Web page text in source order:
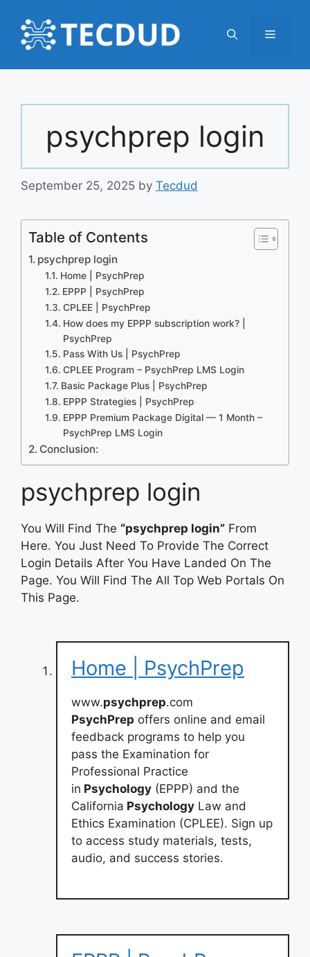
content
Menu
psychprep login
September 25, 2025 by Tecdud
Table of Contents
psychprep login
Home | PsychPrep
EPPP | PsychPrep
CPLEE | PsychPrep
How does my EPPP subscription work? |
PsychPrep
Pass With Us | PsychPrep
CPLEE Program – PsychPrep LMS Login
Basic Package Plus | PsychPrep
EPPP Strategies | PsychPrep
EPPP Premium Package Digital — 1 Month –
PsychPrep LMS Login
Conclusion:
psychprep login
You Will Find The “psychprep login” From
Here. You Just Need To Provide The Correct
Login Details After You Have Landed On The
Page. You Will Find The All Top Web Portals On
This Page.
Home | PsychPrep
www.psychprep.com
PsychPrep offers online and email
feedback programs to help you
pass the Examination for
Professional Practice
in Psychology (EPPP) and the
California Psychology Law and
Ethics Examination (CPLEE). Sign up
to access study materials, tests,
audio, and success stories.